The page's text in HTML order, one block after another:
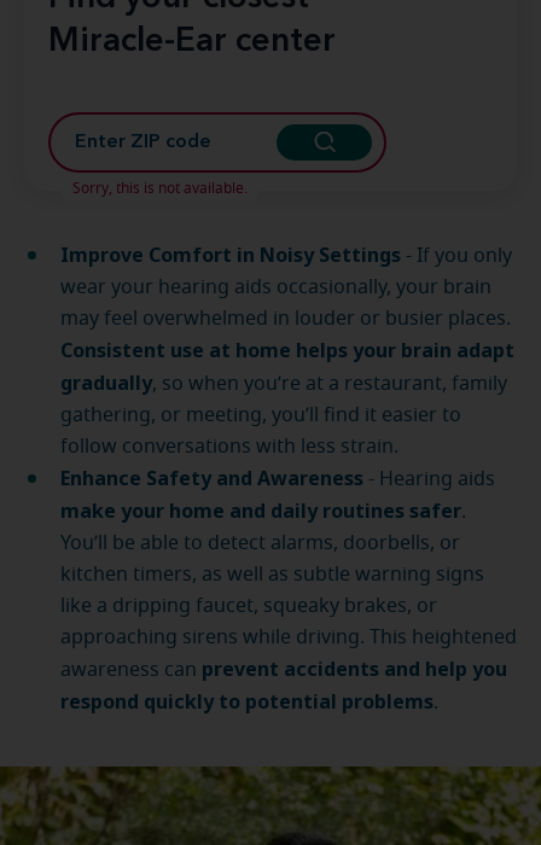
Miracle-Ear center
Sorry, this is not available.
Improve Comfort in Noisy Settings - If you only
wear your hearing aids occasionally, your brain
may feel overwhelmed in louder or busier places.
Consistent use at home helps your brain adapt
gradually, so when you’re at a restaurant, family
gathering, or meeting, you’ll find it easier to
follow conversations with less strain.
Enhance Safety and Awareness - Hearing aids
make your home and daily routines safer.
You’ll be able to detect alarms, doorbells, or
kitchen timers, as well as subtle warning signs
like a dripping faucet, squeaky brakes, or
approaching sirens while driving. This heightened
awareness can prevent accidents and help you
respond quickly to potential problems.